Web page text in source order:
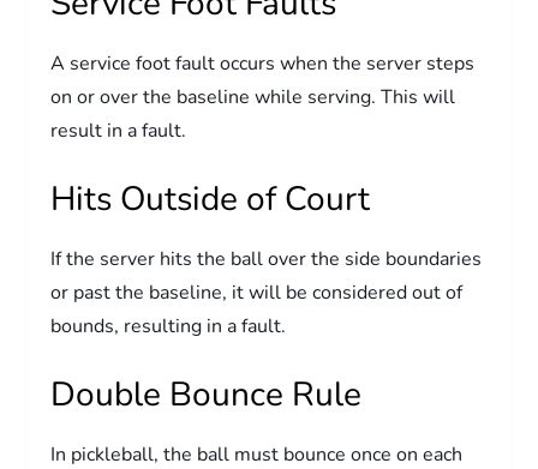
A service foot fault occurs when the server steps
on or over the baseline while serving. This will
result in a fault.
Hits Outside of Court
If the server hits the ball over the side boundaries
or past the baseline, it will be considered out of
bounds, resulting in a fault.
Double Bounce Rule
In pickleball, the ball must bounce once on each